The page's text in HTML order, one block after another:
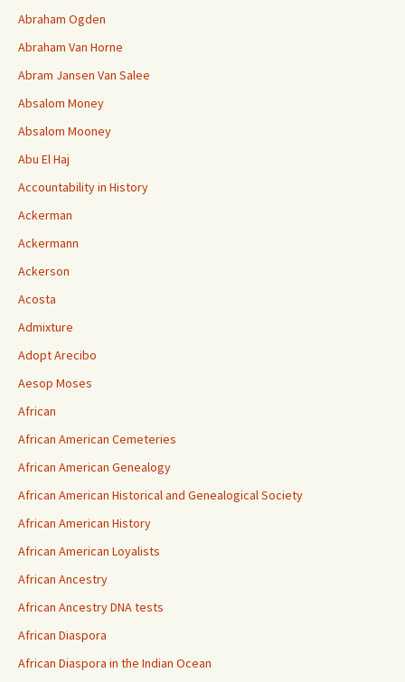
Abraham Ogden
Abraham Van Horne
Abram Jansen Van Salee
Absalom Money
Absalom Mooney
Abu El Haj
Accountability in History
Ackerman
Ackermann
Ackerson
Acosta
Admixture
Adopt Arecibo
Aesop Moses
African
African American Cemeteries
African American Genealogy
African American Historical and Genealogical Society
African American History
African American Loyalists
African Ancestry
African Ancestry DNA tests
African Diaspora
African Diaspora in the Indian Ocean